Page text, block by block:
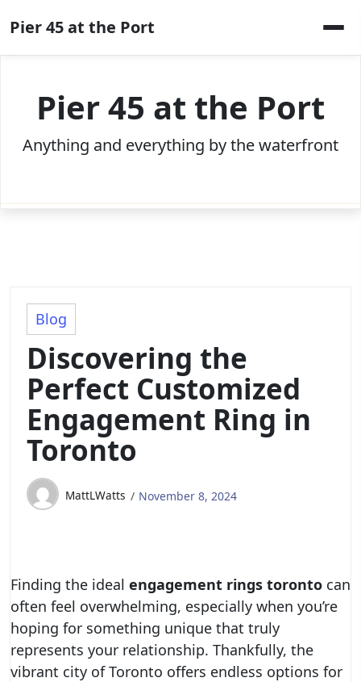
to
content
Pier 45 at the Port
Pier 45 at the Port
Anything and everything by the waterfront
Blog
Discovering the
Perfect Customized
Engagement Ring in
Toronto
MattLWatts November 8, 2024
Finding the ideal engagement rings toronto can
often feel overwhelming, especially when you’re
hoping for something unique that truly
represents your relationship. Thankfully, the
vibrant city of Toronto offers endless options for